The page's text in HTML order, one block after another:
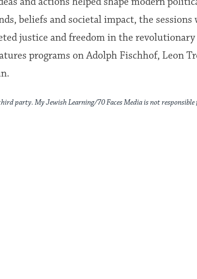
beliefs and societal impact, the sessions
justice and freedom in the
programs on Adolph Fischhof, Leon
party. My Jewish Learning/70 Faces Media is not